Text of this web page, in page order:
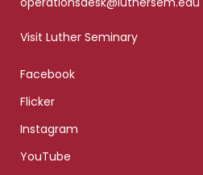
Visit Luther Seminary
Facebook
Flicker
Instagram
YouTube